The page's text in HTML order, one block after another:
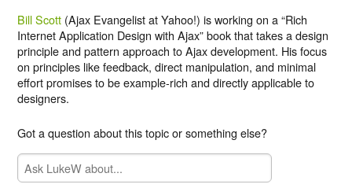
Bill Scott (Ajax Evangelist at Yahoo!) is working on a “Rich
Internet Application Design with Ajax” book that takes a design
principle and pattern approach to Ajax development. His focus
on principles like feedback, direct manipulation, and minimal
effort promises to be example-rich and directly applicable to
designers.
Got a question about this topic or something else?